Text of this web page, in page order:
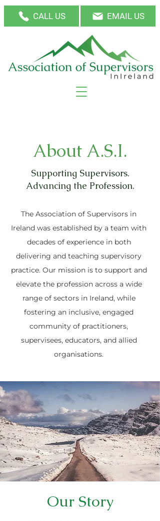
CALL US EMAIL US
About A.S.I.
Supporting Supervisors.
Advancing the Profession.
The Association of Supervisors in
Ireland was established by a team with
decades of experience in both
delivering and teaching supervisory
practice. Our mission is to support and
elevate the profession across a wide
range of sectors in Ireland, while
fostering an inclusive, engaged
community of practitioners,
supervisees, educators, and allied
organisations.
Our Story